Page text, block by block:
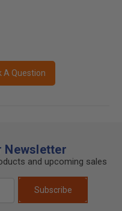
A Question
Newsletter
and upcoming sales
Subscribe